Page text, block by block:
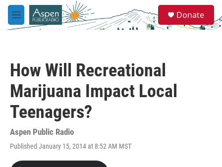
Skip to main content
M
e
e
a
Donate
How Will Recreational
Marijuana Impact Local
Teenagers?
Aspen Public Radio
Published January 15, 2014 at 8:52 AM MST